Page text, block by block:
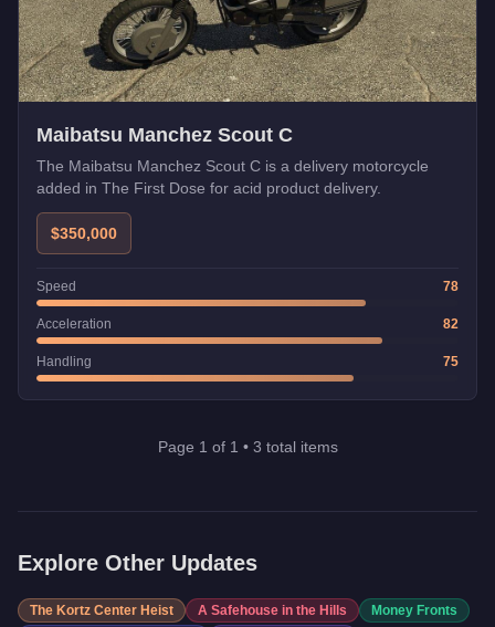
Maibatsu Manchez Scout C
The Maibatsu Manchez Scout C is a delivery motorcycle
added in The First Dose for acid product delivery.
$350,000
Speed 78
Acceleration 82
Handling 75
Page 1 of 1 • 3 total items
Explore Other Updates
The Kortz Center Heist A Safehouse in the Hills
Money Fronts